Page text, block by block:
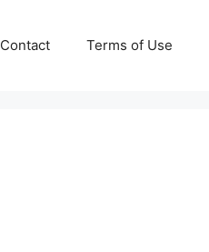
Contact Terms of Use